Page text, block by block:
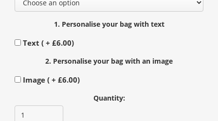
1. Personalise your bag with text
Text ( + £6.00)
2. Personalise your bag with an image
Image ( + £6.00)
Quantity: